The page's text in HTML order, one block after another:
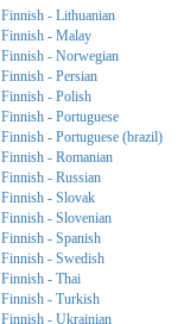
Finnish - Lithuanian
Finnish - Malay
Finnish - Norwegian
Finnish - Persian
Finnish - Polish
Finnish - Portuguese
Finnish - Portuguese (brazil)
Finnish - Romanian
Finnish - Russian
Finnish - Slovak
Finnish - Slovenian
Finnish - Spanish
Finnish - Swedish
Finnish - Thai
Finnish - Turkish
Finnish - Ukrainian